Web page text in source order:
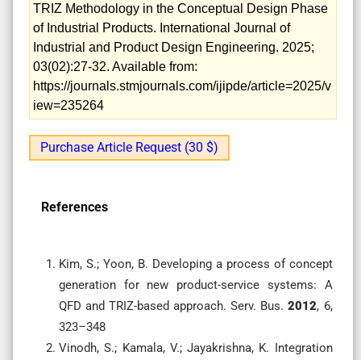
TRIZ Methodology in the Conceptual Design Phase
of Industrial Products. International Journal of
Industrial and Product Design Engineering. 2025;
03(02):27-32. Available from:
https://journals.stmjournals.com/ijipde/article=2025/v
iew=235264
Purchase Article Request (30 $)
References
Kim, S.; Yoon, B. Developing a process of concept
generation for new product-service systems: A
QFD and TRIZ-based approach. Serv. Bus.2012, 6,
323–348
Vinodh, S.; Kamala, V.; Jayakrishna, K. Integration